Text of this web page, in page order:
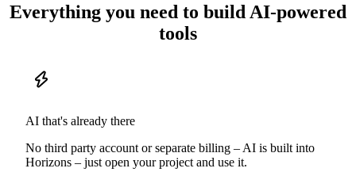
Everything you need to build AI-powered
tools
AI that's already there
No third party account or separate billing – AI is built into
Horizons – just open your project and use it.